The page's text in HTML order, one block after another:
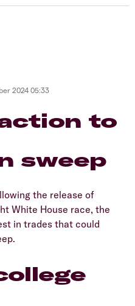
2024 05:33
to
sweep
the release of
White House race, the
in trades that could